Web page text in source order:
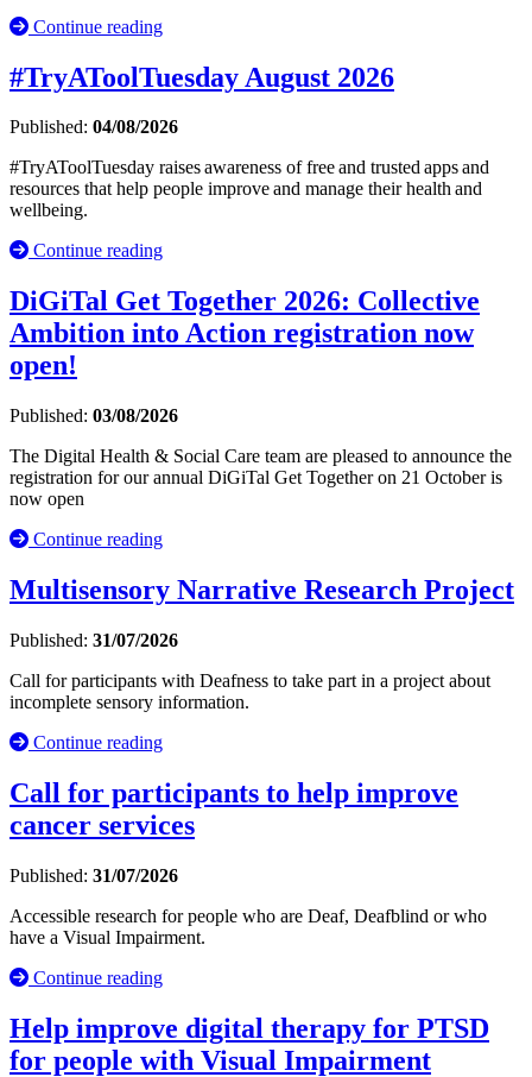
Continue reading
#TryAToolTuesday August 2026
Published: 04/08/2026
#TryAToolTuesday raises awareness of free and trusted apps and
resources that help people improve and manage their health and
wellbeing.
Continue reading
DiGiTal Get Together 2026: Collective
Ambition into Action registration now
open!
Published: 03/08/2026
The Digital Health & Social Care team are pleased to announce the
registration for our annual DiGiTal Get Together on 21 October is
now open
Continue reading
Multisensory Narrative Research Project
Published: 31/07/2026
Call for participants with Deafness to take part in a project about
incomplete sensory information.
Continue reading
Call for participants to help improve
cancer services
Published: 31/07/2026
Accessible research for people who are Deaf, Deafblind or who
have a Visual Impairment.
Continue reading
Help improve digital therapy for PTSD
for people with Visual Impairment